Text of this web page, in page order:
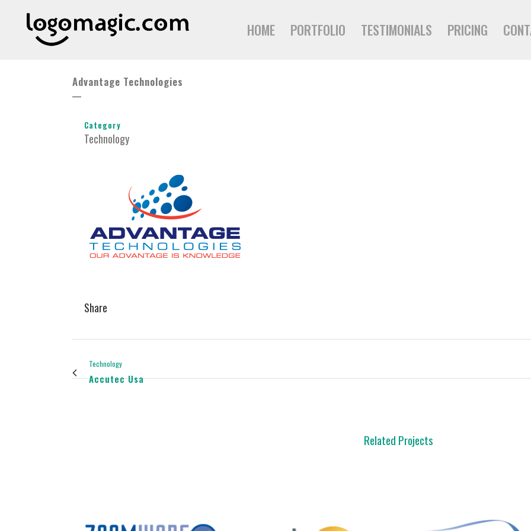
HOME PORTFOLIO TESTIMONIALS PRICING
Advantage Technologies
Category
Technology
Share
Technology
Accutec Usa
Related Projects